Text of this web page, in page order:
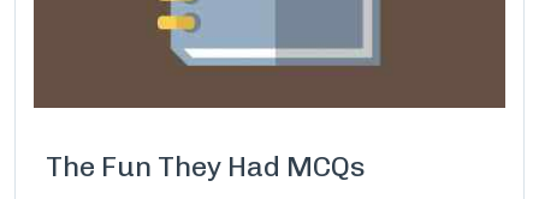
The Fun They Had MCQs